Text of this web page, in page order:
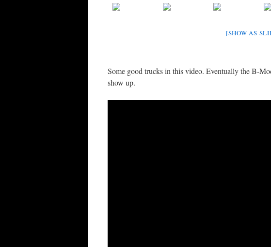
[SHOW AS
Some good trucks in this video. Eventually the B-
show up.